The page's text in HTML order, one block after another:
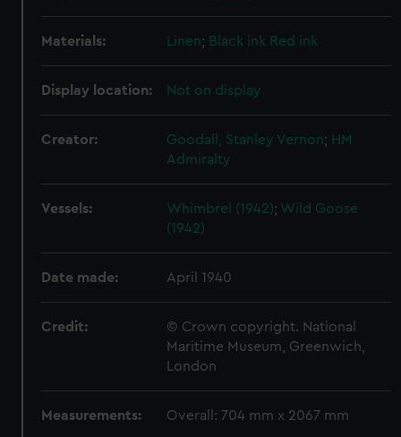
Materials: Linen; Black ink Red ink
Display location: Not on display
Creator: Goodall, Stanley Vernon; HM
Admiralty
Vessels: Whimbrel (1942); Wild Goose
(1942)
Date made: April 1940
Credit:
© Crown copyright. National
Maritime Museum, Greenwich,
London
Measurements: Overall: 704 mm x 2067 mm